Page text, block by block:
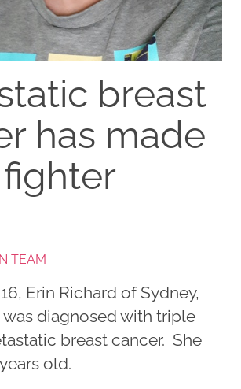
breast
has made
TEAM
Erin Richard of Sydney,
diagnosed with triple
breast cancer. She
old.